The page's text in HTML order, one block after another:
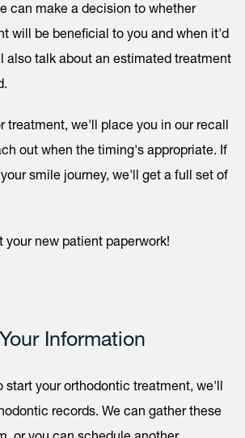
can make a decision to whether
will be beneficial to you and when it'd
also talk about an estimated treatment
treatment, we'll place you in our recall
out when the timing's appropriate. If
smile journey, we'll get a full set of
your new patient paperwork!
Information
start your orthodontic treatment, we'll
records. We can gather these